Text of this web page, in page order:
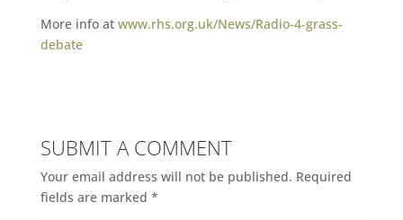
More info at www.rhs.org.uk/News/Radio-4-grass-
debate
SUBMIT A COMMENT
Your email address will not be published. Required
fields are marked *